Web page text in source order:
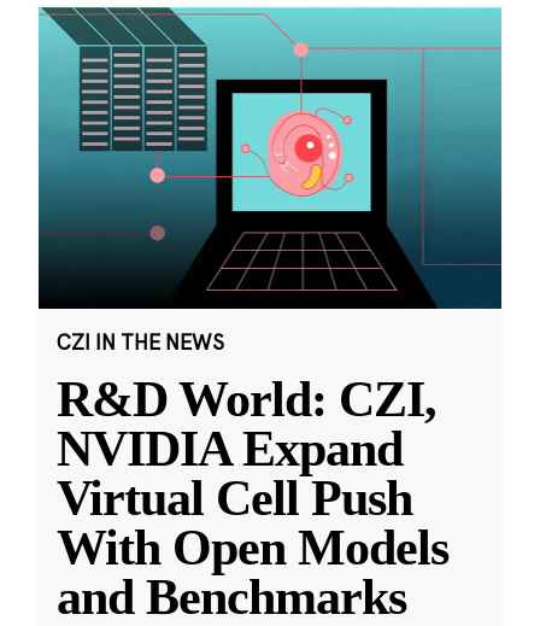
CZI IN THE NEWS
R&D World: CZI,
NVIDIA Expand
Virtual Cell Push
With Open Models
and Benchmarks